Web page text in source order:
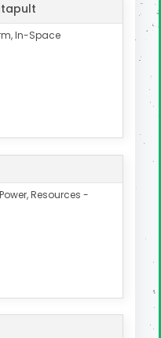
In-Space
Resources -